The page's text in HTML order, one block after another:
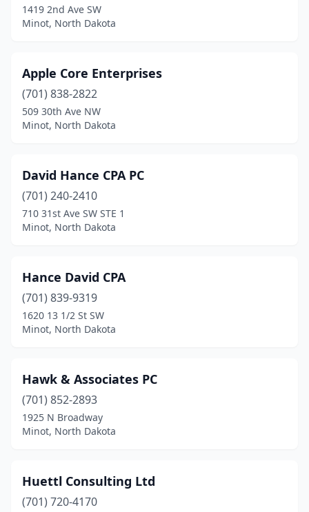
1419 2nd Ave SW
Minot, North Dakota
Apple Core Enterprises
(701) 838-2822
509 30th Ave NW
Minot, North Dakota
David Hance CPA PC
(701) 240-2410
710 31st Ave SW STE 1
Minot, North Dakota
Hance David CPA
(701) 839-9319
1620 13 1/2 St SW
Minot, North Dakota
Hawk & Associates PC
(701) 852-2893
1925 N Broadway
Minot, North Dakota
Huettl Consulting Ltd
(701) 720-4170